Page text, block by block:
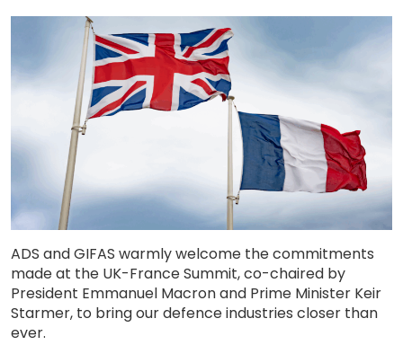
ADS and GIFAS warmly welcome the commitments
made at the UK-France Summit, co-chaired by
President Emmanuel Macron and Prime Minister Keir
Starmer, to bring our defence industries closer than
ever.